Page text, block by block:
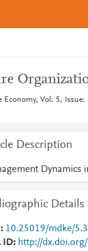
Vol: 5, Issue:
Description
Dynamics
Details
10.25019/mdke/
ID
http://